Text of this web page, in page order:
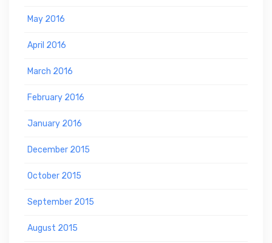
May 2016
April 2016
March 2016
February 2016
January 2016
December 2015
October 2015
September 2015
August 2015